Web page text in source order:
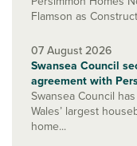
Flamson as
07 August 2026
Swansea Council
agreement with
Swansea Council
Wales’ largest
home...